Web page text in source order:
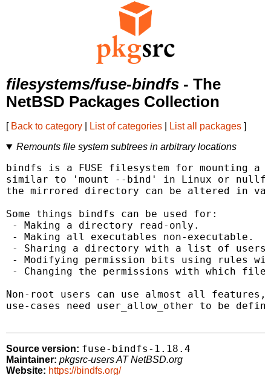
filesystems/fuse-bindfs - The
NetBSD Packages Collection
[ Back to category List of categories List all packages ]
Remounts file system subtrees in arbitrary locations
bindfs is a FUSE filesystem for mounting
similar to 'mount --bind' in Linux or nullfs
the mirrored directory can be altered in
Some things bindfs can be used for:
- Making a directory read-only.
- Making all executables non-executable.
- Sharing a directory with a list of users
- Modifying permission bits using rules
- Changing the permissions with which
Non-root users can use almost all
use-cases need user_allow_other to be
Source version: fuse-bindfs-1.18.4
Maintainer: pkgsrc-users AT NetBSD.org
Website: https://bindfs.org/